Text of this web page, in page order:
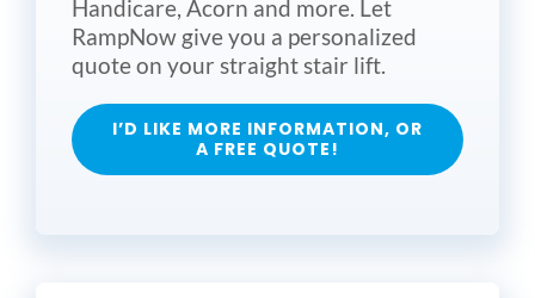
Handicare, Acorn and more. Let
RampNow give you a personalized
quote on your straight stair lift.
I’D LIKE MORE INFORMATION, OR
A FREE QUOTE!